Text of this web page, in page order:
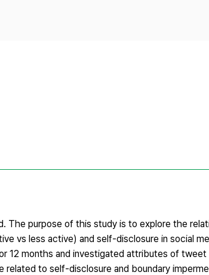
The purpose of this study is to explore the
vs less active) and self-disclosure in social
12 months and investigated attributes of tweet
to self-disclosure and boundary